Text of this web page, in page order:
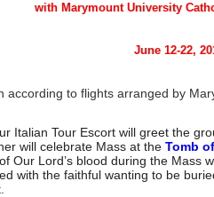
with Marymount University
June 12-22,
according to flights arranged by
Italian Tour Escort will greet the
will celebrate Mass at the Tomb
Our Lord’s blood during the
with the faithful wanting to be